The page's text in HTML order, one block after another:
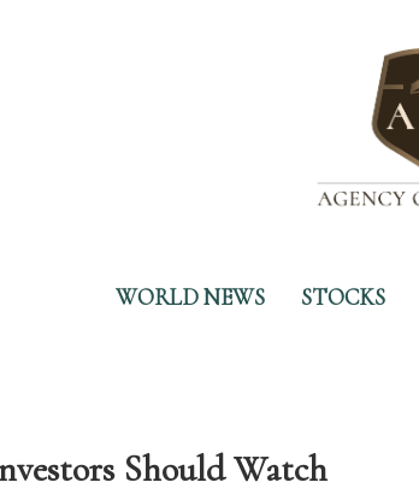
WORLD NEWS STOCKS
Should Watch